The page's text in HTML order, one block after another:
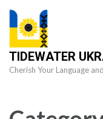
Skip
content
(Press
Enter)
TIDEWATER
Cherish Your Language